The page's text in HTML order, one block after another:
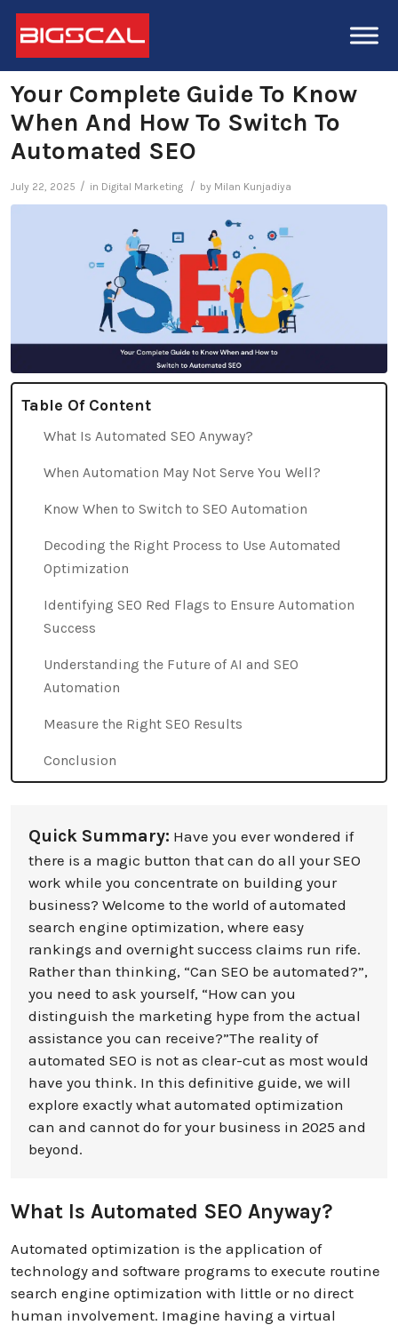
Your Complete Guide To Know
When And How To Switch To
Automated SEO
July 22, 2025 / in Digital Marketing / by Milan Kunjadiya
Table Of Content
What Is Automated SEO Anyway?
When Automation May Not Serve You Well?
Know When to Switch to SEO Automation
Decoding the Right Process to Use Automated
Optimization
Identifying SEO Red Flags to Ensure Automation
Success
Understanding the Future of AI and SEO
Automation
Measure the Right SEO Results
Conclusion
Quick Summary: Have you ever wondered if
there is a magic button that can do all your SEO
work while you concentrate on building your
business? Welcome to the world of automated
search engine optimization, where easy
rankings and overnight success claims run rife.
Rather than thinking, “Can SEO be automated?”,
you need to ask yourself, “How can you
distinguish the marketing hype from the actual
assistance you can receive?”The reality of
automated SEO is not as clear-cut as most would
have you think. In this definitive guide, we will
explore exactly what automated optimization
can and cannot do for your business in 2025 and
beyond.
What Is Automated SEO Anyway?
Automated optimization is the application of
technology and software programs to execute routine
search engine optimization with little or no direct
human involvement. Imagine having a virtual